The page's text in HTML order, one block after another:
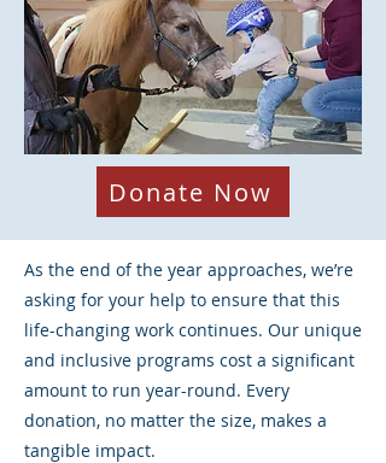
Donate Now
As the end of the year approaches, we’re
asking for your help to ensure that this
life-changing work continues. Our unique
and inclusive programs cost a significant
amount to run year-round. Every
donation, no matter the size, makes a
tangible impact.